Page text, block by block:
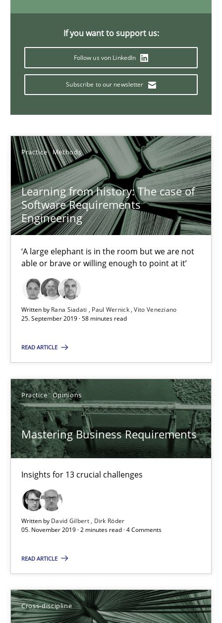
If you want to support us:
Follow us von LinkedIn
Subscribe to our newsletter
Practice Methods
Learning from history: The case of
Software Requirements
Engineering
‘A large elephant is in the room but we are not
able or brave or willing enough to point at it’
Written by Rana Siadati Paul Wernick Vito Veneziano
25. September 2019 · 58 minutes read
READ ARTICLE
Practice Opinions
Mastering Business Requirements
Insights for 13 crucial challenges
Written by David Gilbert
Dirk Röder
05. November 2019 · 2 minutes read · 4 Comments
READ ARTICLE
Cross-discipline
58 minutes
Mastering Business Requirements
Practice Opinions
David Gilbert
Dirk Röder
05.11.2019
2 minutes
Who works in RE and what competences do they need,
Cross-discipline
Andrea Herrmann
Maya Daneva
16.09.2020
Requirements Engineering in Research Projects: Food
Lessons learned from a European Framework Project